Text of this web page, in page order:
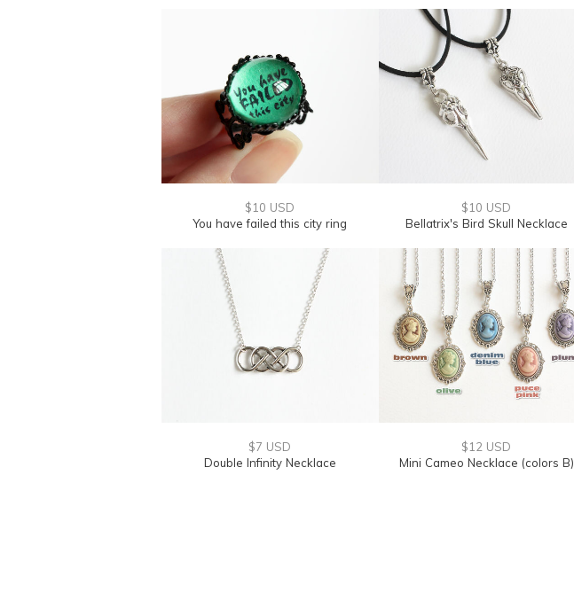
$10 USD
You have failed this city ring
$10 USD
Bellatrix's Bird Skull Necklace
$7 USD
Double Infinity Necklace
$12 USD
Mini Cameo Necklace (colors B)